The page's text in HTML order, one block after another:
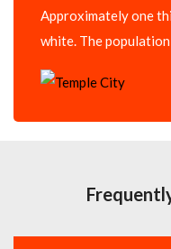
Approximately one
white. The